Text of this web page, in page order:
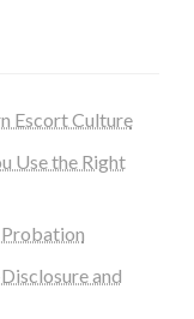
Escort Culture
Use the Right
Probation
and